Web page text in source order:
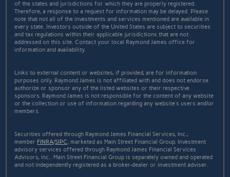
of the states and jurisdictions for which they are properly registered.
Therefore, a response to a request for information may be delayed. Please
note that not all of the investments and services mentioned are available in
every state. Investors outside of the United States are subject to securities
and tax regulations within their applicable jurisdictions that are not
addressed on this site. Contact your local Raymond James office for
information and availability.
Links to external content or websites, if provided, are for information
purposes only. Raymond James is not affiliated with and does not endorse
authorize or sponsor any of the listed websites or their respective
sponsors. Raymond James is not responsible for the content of any website
or the collection or use of information regarding any website's users and/or
members.
Securities offered through Raymond James Financial Services, Inc.,
member FINRA/SIPC, marketed as Main Street Financial Group. Investment
advisory services offered through Raymond James Financial Services
Advisors, Inc.. Main Street Financial Group is separately owned and operated
and not independently registered as a broker-dealer or investment adviser.